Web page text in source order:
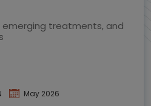
emerging treatments, and
May 2026